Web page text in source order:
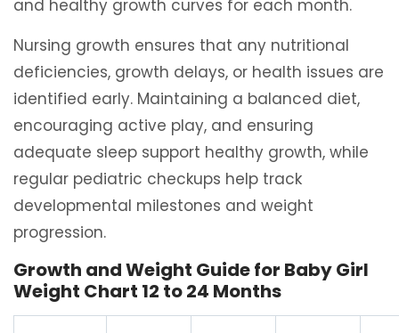
and healthy growth curves for each month.
Nursing growth ensures that any nutritional
deficiencies, growth delays, or health issues are
identified early. Maintaining a balanced diet,
encouraging active play, and ensuring
adequate sleep support healthy growth, while
regular pediatric checkups help track
developmental milestones and weight
progression.
Growth and Weight Guide for Baby Girl
Weight Chart 12 to 24 Months